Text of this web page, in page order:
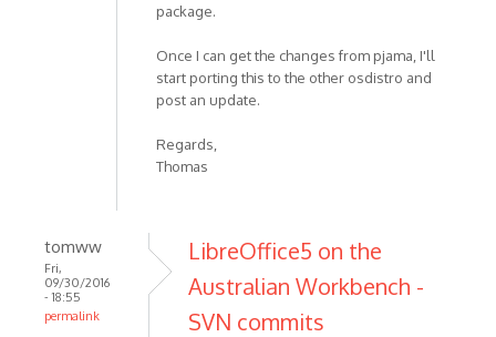
package.
Once I can get the changes from pjama, I'll
start porting this to the other osdistro and
post an update.
Regards,
Thomas
tomww
Fri,
09/30/2016
- 18:55
permalink
LibreOffice5 on the
Australian Workbench -
SVN commits